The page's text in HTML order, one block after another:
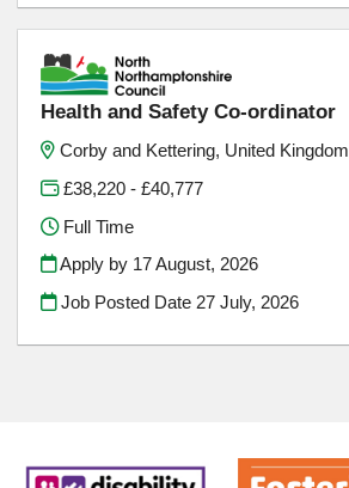
Health and Safety Co-ordinator
Corby and Kettering, United Kingdom
£38,220 - £40,777
Full Time
Apply by 17 August, 2026
Job Posted Date 27 July, 2026